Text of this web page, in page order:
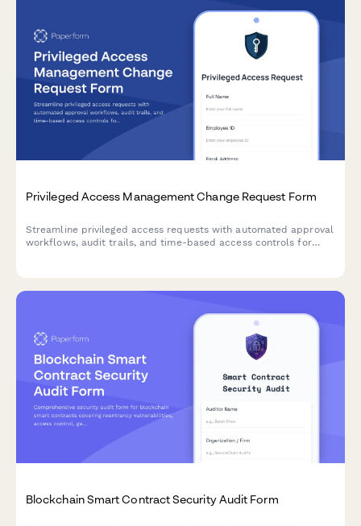
Privileged Access Management Change Request Form
Streamline privileged access requests with automated approval
workflows, audit trails, and time-based access controls for
Blockchain Smart Contract Security Audit Form